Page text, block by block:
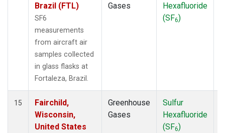
Brazil (FTL)
SF6
measurements
from aircraft air
samples collected
in glass flasks at
Fortaleza, Brazil.
Gases
Hexafluoride
(SF6)
15
Fairchild,
Wisconsin,
United States
Greenhouse
Gases
Sulfur
Hexafluoride
(SF6)